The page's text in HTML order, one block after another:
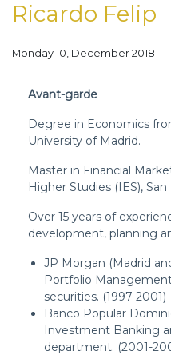
Ricardo Felip
Monday 10, December 2018
Avant-garde
Degree in Economics
University of Madrid.
Master in Financial
Higher Studies (IES),
Over 15 years of
development, planning
JP Morgan (Madrid
Portfolio
securities. (1997-2001)
Banco Popular
Investment Banking
department. (2001-